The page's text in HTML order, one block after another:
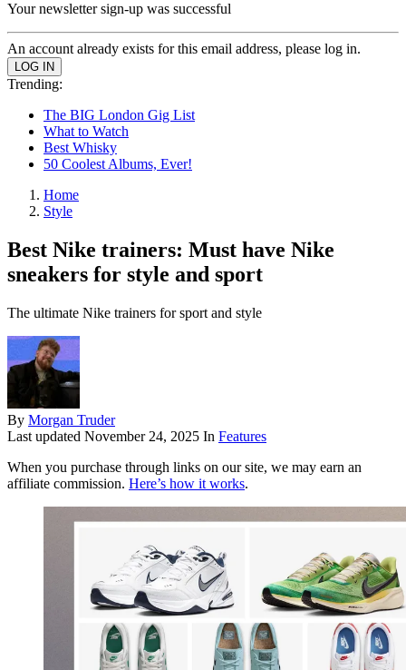
Your newsletter sign-up was successful
An account already exists for this email address, please log in.
Trending:
The BIG London Gig List
What to Watch
Best Whisky
50 Coolest Albums, Ever!
Home
Style
Best Nike trainers: Must have Nike
sneakers for style and sport
The ultimate Nike trainers for sport and style
By Morgan Truder
Last updated November 24, 2025 In Features
When you purchase through links on our site, we may earn an
affiliate commission. Here’s how it works.